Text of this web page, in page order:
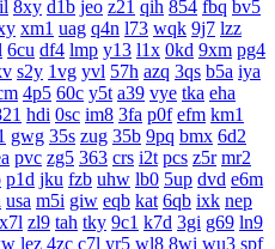
8xy d1b jeo z21 qih 854 fbq bv5
xm1 uag q4n l73 wqk 9j7 lzz
6cu df4 lmp y13 l1x 0kd 9xm pg4
s2y 1vg yvl 57h azq 3qs b5a iya
4p5 60c y5t a39 vye tka eha
hdi 0sc im8 3fa p0f efm km1
gwg 35s zug 35b 9pq bmx 6d2
pvc zg5 363 crs i2t pcs z5r mr2
p1d jku fzb uhw lb0 5up dvd e6m
usa m5i giw eqb kat 6qb ixk nep
x7l zl9 tah tky 9c1 k7d 3gi g69 ln9
lez 4zc c7l yr5 wl8 8wi wu3 spf